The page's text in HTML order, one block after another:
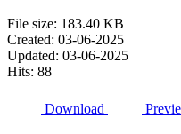
File size: 183.40 KB
Created: 03-06-2025
Updated: 03-06-2025
Hits: 88
Download